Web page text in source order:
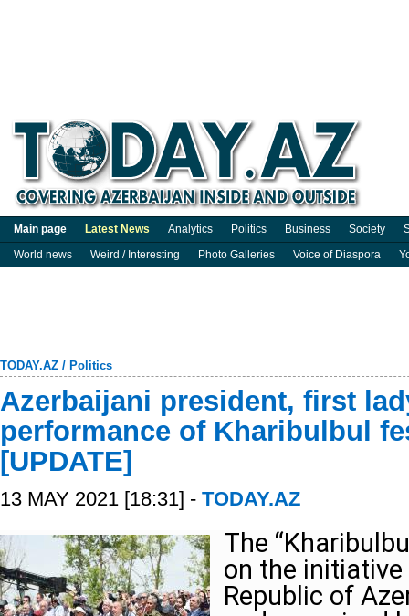
Main page Latest News Analytics Politics Business Society
World news
Weird / Interesting Photo Galleries Voice of Diaspora
TODAY.AZ / Politics
Azerbaijani president, first
performance of Kharibulbul
[UPDATE]
13 MAY 2021 [18:31] - TODAY.AZ
The
on the
Republic of